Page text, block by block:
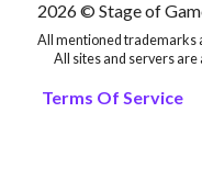
2026 © Stage of
All mentioned trademarks
All sites and servers are
Terms Of Service